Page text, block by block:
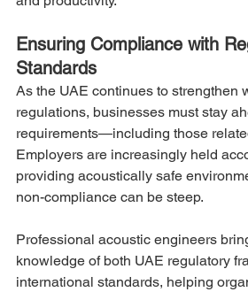
Ensuring Compliance with
Standards
As the UAE continues to strengthen
regulations, businesses must stay
requirements—including those
Employers are increasingly held
providing acoustically safe
non-compliance can be steep.
Professional acoustic engineers
knowledge of both UAE regulatory
international standards, helping